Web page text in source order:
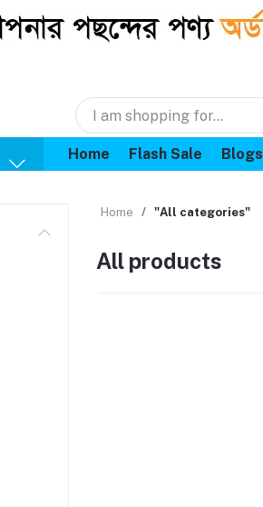
Home Flash Sale Blogs
Home "All categories"
All products